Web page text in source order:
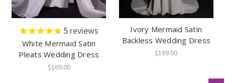
5 reviews
White Mermaid Satin
Pleats Wedding Dress
$169.00
Ivory Mermaid Satin
Backless Wedding Dress
$169.00